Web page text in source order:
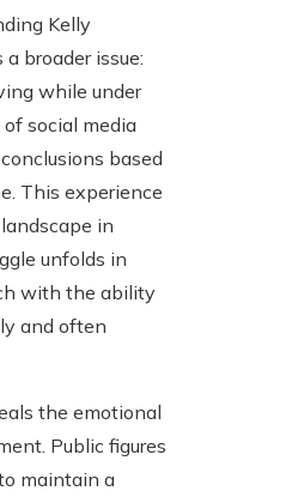
Kelly
broader issue:
while under
social media
based
This experience
in
unfolds in
with the ability
and often
the emotional
Public figures
maintain a